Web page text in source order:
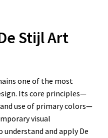
Stijl Art
one of the most
Its core principles—
use of primary colors—
visual
and apply De